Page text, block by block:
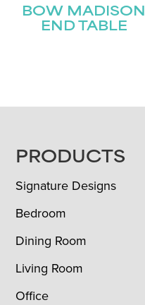
BOW MADISON
END TABLE
FOOTER
PRODUCTS
Signature Designs
Bedroom
Dining Room
Living Room
Office